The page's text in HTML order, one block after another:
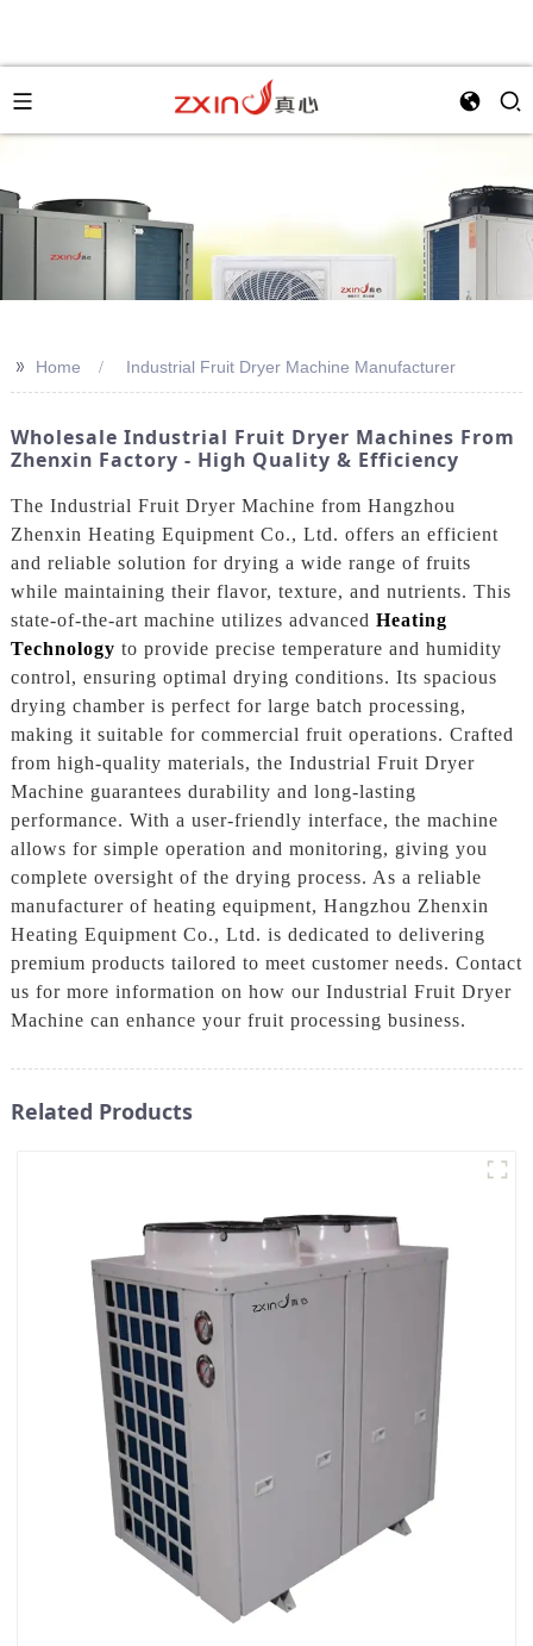
>> Home Industrial Fruit Dryer Machine Manufacturer
Wholesale Industrial Fruit Dryer Machines From
Zhenxin Factory - High Quality & Efficiency
The Industrial Fruit Dryer Machine from Hangzhou
Zhenxin Heating Equipment Co., Ltd. offers an efficient
and reliable solution for drying a wide range of fruits
while maintaining their flavor, texture, and nutrients. This
state-of-the-art machine utilizes advanced Heating
Technology to provide precise temperature and humidity
control, ensuring optimal drying conditions. Its spacious
drying chamber is perfect for large batch processing,
making it suitable for commercial fruit operations. Crafted
from high-quality materials, the Industrial Fruit Dryer
Machine guarantees durability and long-lasting
performance. With a user-friendly interface, the machine
allows for simple operation and monitoring, giving you
complete oversight of the drying process. As a reliable
manufacturer of heating equipment, Hangzhou Zhenxin
Heating Equipment Co., Ltd. is dedicated to delivering
premium products tailored to meet customer needs. Contact
us for more information on how our Industrial Fruit Dryer
Machine can enhance your fruit processing business.
Related Products